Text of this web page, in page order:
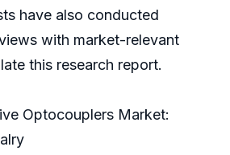
have also conducted
with market-relevant
this research report.
Optocouplers Market: